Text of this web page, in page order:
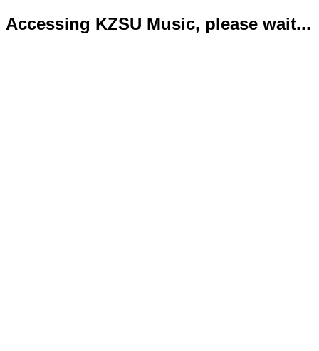
Accessing KZSU Music, please wait...